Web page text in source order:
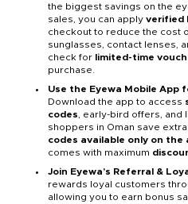
the biggest savings on the
sales, you can apply verified
checkout to reduce the cost
sunglasses, contact lenses,
check for limited-time
purchase.
Use the Eyewa Mobile App
Download the app to access
codes , early-bird offers, and
shoppers in Oman save
codes available only on the
comes with maximum
Join Eyewa’s Referral &
rewards loyal customers
allowing you to earn bonus